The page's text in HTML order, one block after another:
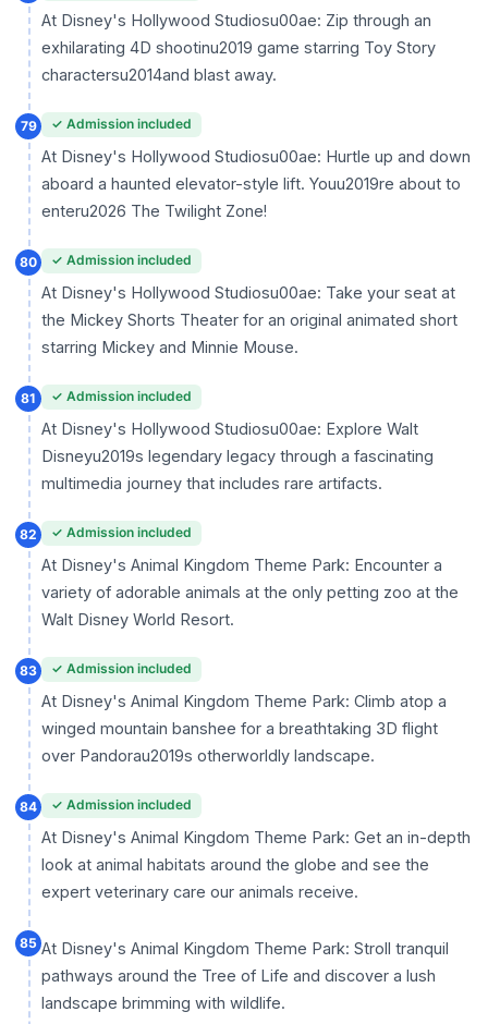
At Disney's Hollywood Studiosu00ae: Zip through an
exhilarating 4D shootinu2019 game starring Toy Story
charactersu2014and blast away.
79 ✓ Admission included
At Disney's Hollywood Studiosu00ae: Hurtle up and down
aboard a haunted elevator-style lift. Youu2019re about to
enteru2026 The Twilight Zone!
80 ✓ Admission included
At Disney's Hollywood Studiosu00ae: Take your seat at
the Mickey Shorts Theater for an original animated short
starring Mickey and Minnie Mouse.
81 ✓ Admission included
At Disney's Hollywood Studiosu00ae: Explore Walt
Disneyu2019s legendary legacy through a fascinating
multimedia journey that includes rare artifacts.
82 ✓ Admission included
At Disney's Animal Kingdom Theme Park: Encounter a
variety of adorable animals at the only petting zoo at the
Walt Disney World Resort.
83 ✓ Admission included
At Disney's Animal Kingdom Theme Park: Climb atop a
winged mountain banshee for a breathtaking 3D flight
over Pandorau2019s otherworldly landscape.
84 ✓ Admission included
At Disney's Animal Kingdom Theme Park: Get an in-depth
look at animal habitats around the globe and see the
expert veterinary care our animals receive.
85 At Disney's Animal Kingdom Theme Park: Stroll tranquil
pathways around the Tree of Life and discover a lush
landscape brimming with wildlife.